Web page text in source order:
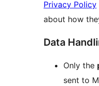
Privacy Policy
about how
Data
Only the
sent to